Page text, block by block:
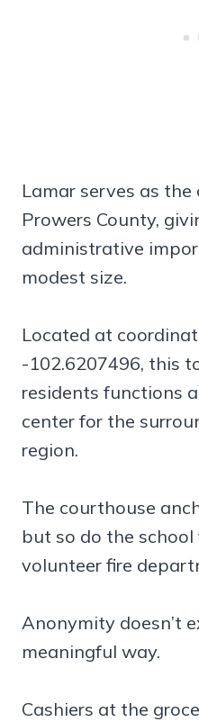
Lamar serves as
Prowers County,
administrative
modest size.
Located at
-102.6207496, this
residents functions
center for the
region.
The courthouse
but so do the
volunteer fire
Anonymity doesn’t
meaningful way.
Cashiers at the